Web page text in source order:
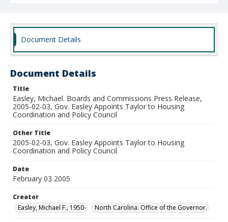
Document Details
Document Details
Title
Easley, Michael. Boards and Commissions Press Release,
2005-02-03, Gov. Easley Appoints Taylor to Housing
Coordination and Policy Council
Other Title
2005-02-03, Gov. Easley Appoints Taylor to Housing
Coordination and Policy Council
Date
February 03 2005
Creator
Easley, Michael F., 1950-
North Carolina. Office of the Governor.